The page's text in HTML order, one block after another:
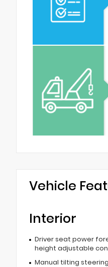
Vehicle
Interior
Driver seat power
height adjustable
Manual tilting